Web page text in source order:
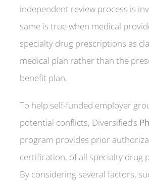
independent review process is
same is true when medical
specialty drug prescriptions as
medical plan rather than the
benefit plan.
To help self-funded employer
potential conflicts, Diversified’s
program provides prior
certification, of all specialty drug
By considering several factors,